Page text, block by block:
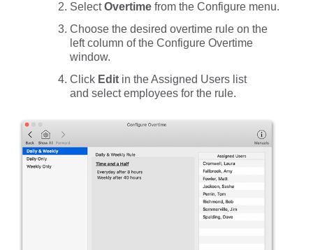
SelectOvertime from the Configure menu.
Choose the desired overtime rule on the
left column of the Configure Overtime
window.
Click Edit in theAssigned Users list
and select employees for the rule.